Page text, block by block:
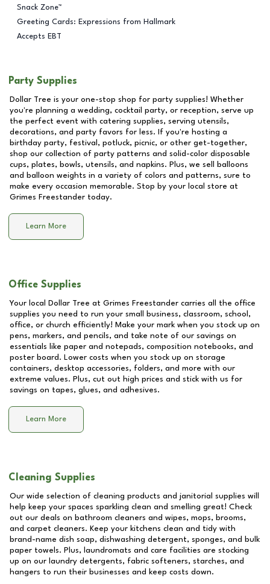
Snack Zone™
Greeting Cards: Expressions from Hallmark
Accepts EBT
Party Supplies
Dollar Tree is your one-stop shop for party supplies! Whether
you're planning a wedding, cocktail party, or reception, serve up
the perfect event with catering supplies, serving utensils,
decorations, and party favors for less. If you're hosting a
birthday party, festival, potluck, picnic, or other get-together,
shop our collection of party patterns and solid-color disposable
cups, plates, bowls, utensils, and napkins. Plus, we sell balloons
and balloon weights in a variety of colors and patterns, sure to
make every occasion memorable. Stop by your local store at
Grimes Freestander today.
Learn More
Office Supplies
Your local Dollar Tree at Grimes Freestander carries all the office
supplies you need to run your small business, classroom, school,
office, or church efficiently! Make your mark when you stock up on
pens, markers, and pencils, and take note of our savings on
essentials like paper and notepads, composition notebooks, and
poster board. Lower costs when you stock up on storage
containers, desktop accessories, folders, and more with our
extreme values. Plus, cut out high prices and stick with us for
savings on tapes, glues, and adhesives.
Learn More
Cleaning Supplies
Our wide selection of cleaning products and janitorial supplies will
help keep your spaces sparkling clean and smelling great! Check
out our deals on bathroom cleaners and wipes, mops, brooms,
and carpet cleaners. Keep your kitchens clean and tidy with
brand-name dish soap, dishwashing detergent, sponges, and bulk
paper towels. Plus, laundromats and care facilities are stocking
up on our laundry detergents, fabric softeners, starches, and
hangers to run their businesses and keep costs down.